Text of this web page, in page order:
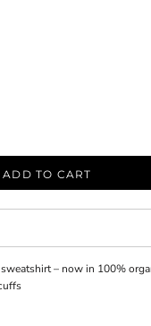
ADD TO CART
– now in 100%